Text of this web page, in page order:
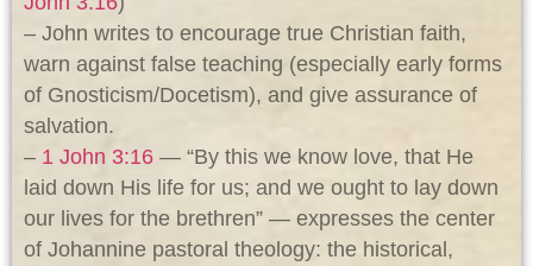
– John writes to encourage true Christian faith,
warn against false teaching (especially early forms
of Gnosticism/Docetism), and give assurance of
salvation.
– 1 John 3:16 — “By this we know love, that He
laid down His life for us; and we ought to lay down
our lives for the brethren” — expresses the center
of Johannine pastoral theology: the historical,